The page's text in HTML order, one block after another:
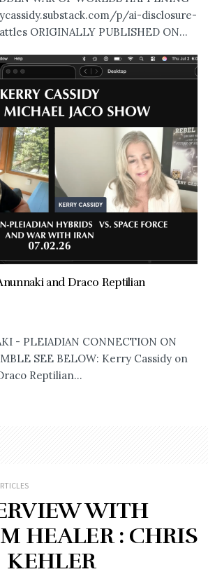
p/ai-disclosure-
ORIGINALLY PUBLISHED ON...
and Draco Reptilian
- PLEIADIAN CONNECTION ON
SEE BELOW: Kerry Cassidy on
Reptilian...
WITH
HEALER : CHRIS
KEHLER